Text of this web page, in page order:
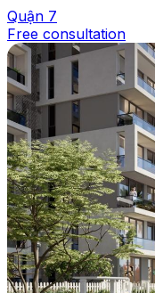
Quận 7
Free consultation